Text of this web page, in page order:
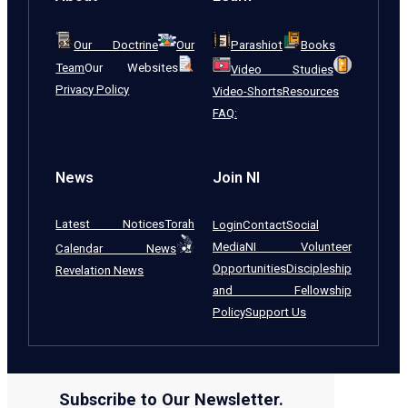
Our Doctrine
Our
TeamOur Websites
Privacy Policy
Parashiot
Books
Video Studies
Video-ShortsResources
FAQ:
News
Latest NoticesTorah
Calendar News
Revelation News
Join NI
LoginContactSocial
MediaNI Volunteer
OpportunitiesDiscipleship
and Fellowship
PolicySupport Us
Subscribe to Our Newsletter.